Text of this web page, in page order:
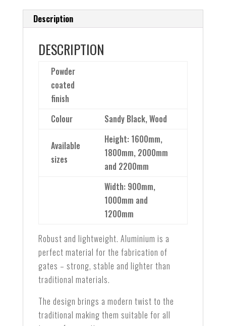
Description
DESCRIPTION
Powder
coated
finish
Colour
Sandy Black, Wood
Available
sizes
Height: 1600mm,
1800mm, 2000mm
and 2200mm
Width: 900mm,
1000mm and
1200mm
Robust and lightweight. Aluminium is a
perfect material for the fabrication of
gates – strong, stable and lighter than
traditional materials.
The design brings a modern twist to the
traditional making them suitable for all